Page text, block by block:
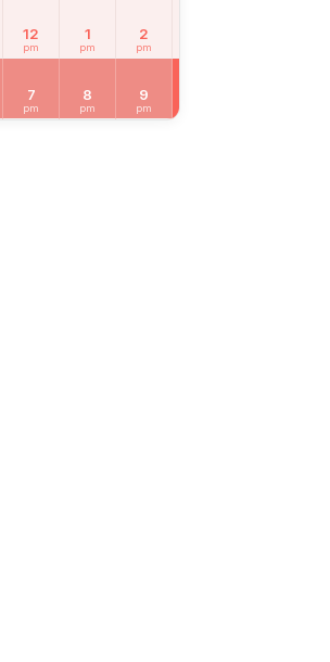
12
pm
1
pm
2
pm
7
pm
8
pm
9
pm